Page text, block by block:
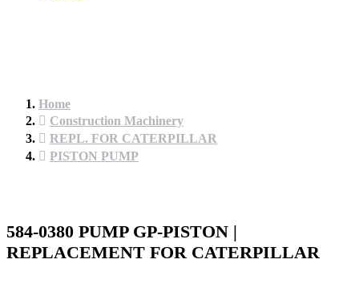
Home
Construction Machinery
REPL. FOR CATERPILLAR
PISTON PUMP
584-0380 PUMP GP-PISTON |
REPLACEMENT FOR CATERPILLAR